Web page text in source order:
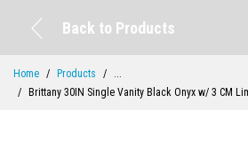
Back to Products
Home Products
...
Brittany 30IN Single Vanity Black Onyx w/ 3 CM